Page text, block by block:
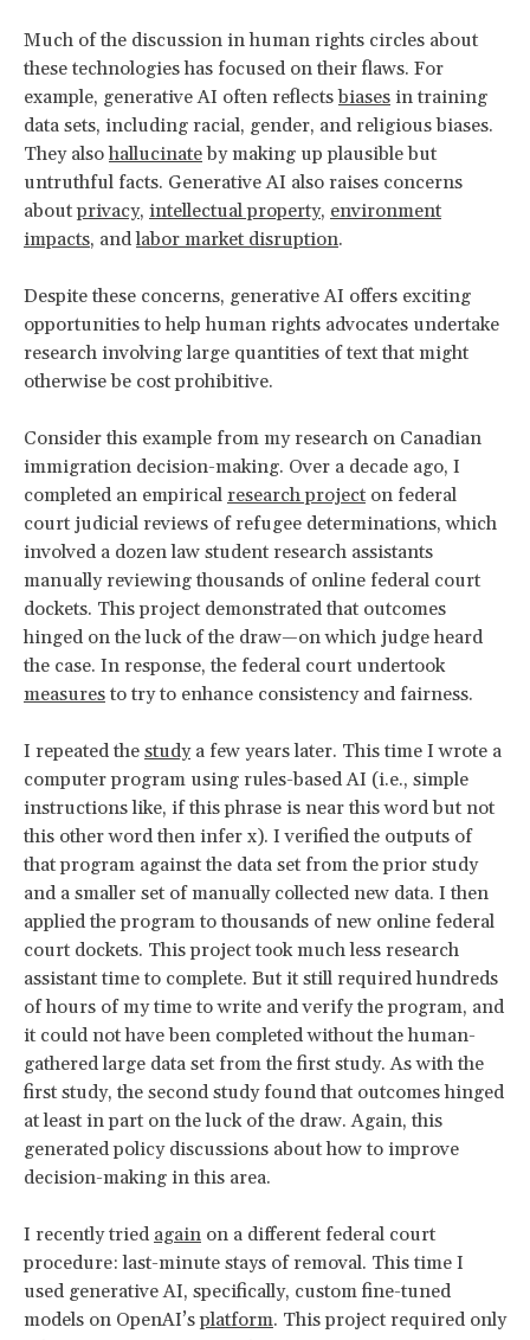
Much of the discussion in human rights circles about
these technologies has focused on their flaws. For
example, generative AI often reflectsbiases in training
data sets, including racial, gender, and religious biases.
They alsohallucinateby making up plausible but
untruthful facts. Generative AI also raises concerns
aboutprivacy, intellectual property, environment
impacts, andlabor market disruption.
Despite these concerns, generative AI offers exciting
opportunities to help human rights advocates undertake
research involving large quantities of text that might
otherwise be cost prohibitive.
Consider this example from my research on Canadian
immigration decision-making. Over a decade ago, I
completed an empirical research project on federal
court judicial reviews of refugee determinations, which
involved a dozen law student research assistants
manually reviewing thousands of online federal court
dockets. This project demonstrated that outcomes
hinged on the luck of the draw—on which judge heard
the case. In response, the federal court undertook
measures to try to enhance consistency and fairness.
I repeated the studya few years later. This time I wrote a
computer program using rules-based AI (i.e., simple
instructions like, if this phrase is near this word but not
this other word then infer x). I verified the outputs of
that program against the data set from the prior study
and a smaller set of manually collected new data. I then
applied the program to thousands of new online federal
court dockets. This project took much less research
assistant time to complete. But it still required hundreds
of hours of my time to write and verify the program, and
it could not have been completed without the human-
gathered large data set from the first study. As with the
first study, the second study found that outcomes hinged
at least in part on the luck of the draw. Again, this
generated policy discussions about how to improve
decision-making in this area.
I recently tried again on a different federal court
procedure: last-minute stays of removal. This time I
used generative AI, specifically, custom fine-tuned
models on OpenAI’splatform. This project required only